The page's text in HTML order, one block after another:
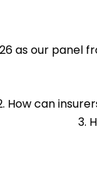
as our panel
How can